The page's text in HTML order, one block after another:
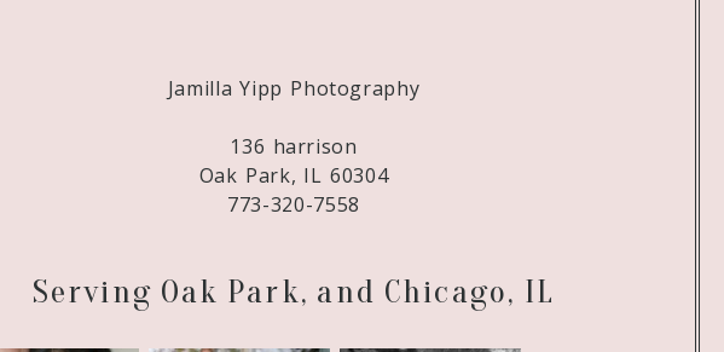
Jamilla Yipp Photography
136 harrison
Oak Park, IL 60304
773-320-7558
Serving Oak Park, and Chicago, IL